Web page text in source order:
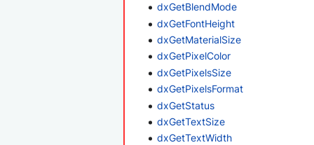
dxGetBlendMode
dxGetFontHeight
dxGetMaterialSize
dxGetPixelColor
dxGetPixelsSize
dxGetPixelsFormat
dxGetStatus
dxGetTextSize
dxGetTextWidth